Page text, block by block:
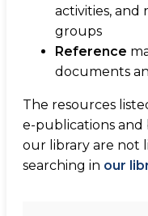
activities, and
groups
Reference
documents
The resources
e-publications and
our library are not
searching in our